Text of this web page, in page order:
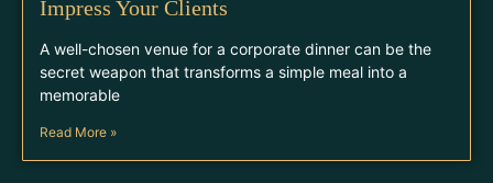
Impress Your Clients
A well-chosen venue for a corporate dinner can be the
secret weapon that transforms a simple meal into a
memorable
Read More »